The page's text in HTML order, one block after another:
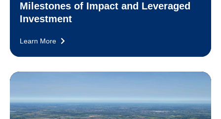
Milestones of Impact and Leveraged
Investment
Learn More